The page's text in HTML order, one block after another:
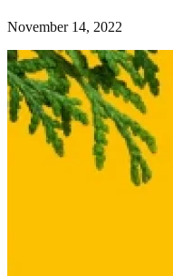
November 14, 2022